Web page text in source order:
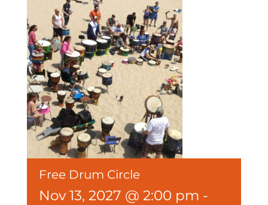
Free Drum Circle
Nov 13, 2027 @ 2:00 pm -